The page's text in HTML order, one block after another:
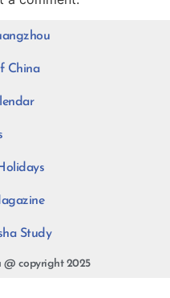
China
Study
@ copyright 2025